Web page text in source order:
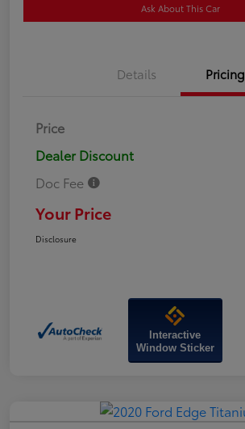
Ask About This Car
Details Pricing
Price
Dealer Discount
Doc Fee
Your Price
Disclosure
Interactive
Window Sticker